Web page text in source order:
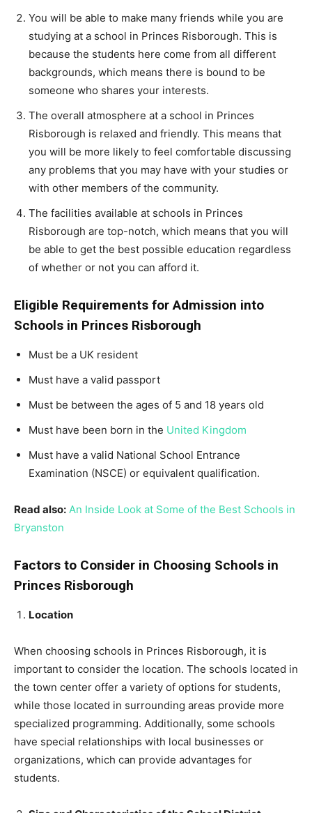
You will be able to make many friends while you are
studying at a school in Princes Risborough. This is
because the students here come from all different
backgrounds, which means there is bound to be
someone who shares your interests.
The overall atmosphere at a school in Princes
Risborough is relaxed and friendly. This means that
you will be more likely to feel comfortable discussing
any problems that you may have with your studies or
with other members of the community.
The facilities available at schools in Princes
Risborough are top-notch, which means that you will
be able to get the best possible education regardless
of whether or not you can afford it.
Eligible Requirements for Admission into
Schools in Princes Risborough
Must be a UK resident
Must have a valid passport
Must be between the ages of 5 and 18 years old
Must have been born in the United Kingdom
Must have a valid National School Entrance
Examination (NSCE) or equivalent qualification.
Read also: An Inside Look at Some of the Best Schools in
Bryanston
Factors to Consider in Choosing Schools in
Princes Risborough
Location
When choosing schools in Princes Risborough, it is
important to consider the location. The schools located in
the town center offer a variety of options for students,
while those located in surrounding areas provide more
specialized programming. Additionally, some schools
have special relationships with local businesses or
organizations, which can provide advantages for
students.